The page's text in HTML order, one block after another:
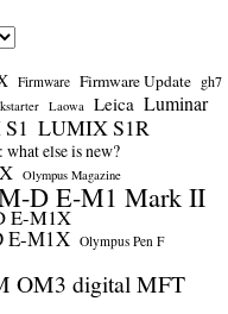
Firmware Firmware Update gh7
Laowa Leica Luminar
LUMIX S1R
else is new?
Olympus Magazine
D E-M1 Mark II
E-M1X
E-M1X Olympus Pen F
OM3 digital MFT